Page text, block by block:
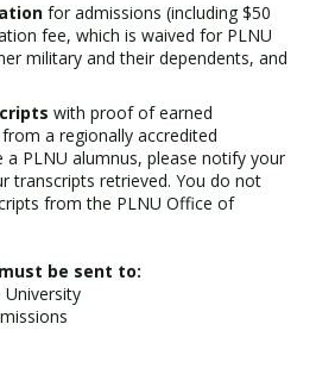
for admissions (including $50
fee, which is waived for PLNU
military and their dependents, and
with proof of earned
a regionally accredited
PLNU alumnus, please notify your
transcripts retrieved. You do not
from the PLNU Office of
be sent to: